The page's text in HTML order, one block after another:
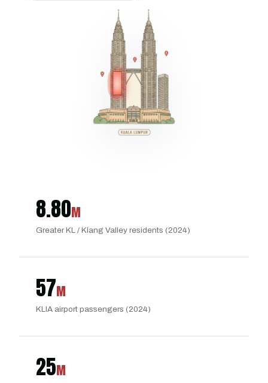
8.80M
Greater KL / Klang Valley residents (2024)
57M
KLIA airport passengers (2024)
25M